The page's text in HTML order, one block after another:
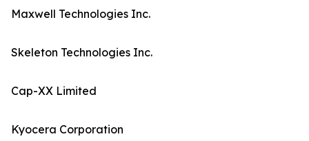
Maxwell Technologies Inc.
Skeleton Technologies Inc.
Cap-XX Limited
Kyocera Corporation